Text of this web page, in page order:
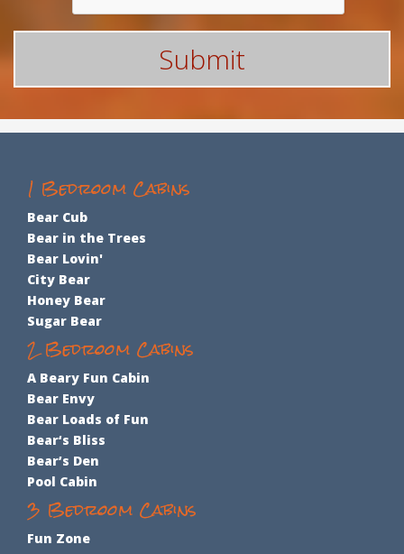
1 Bedroom Cabins
Bear Cub
Bear in the Trees
Bear Lovin'
City Bear
Honey Bear
Sugar Bear
2 Bedroom Cabins
A Beary Fun Cabin
Bear Envy